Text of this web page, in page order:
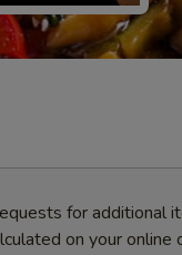
for additional
on your online